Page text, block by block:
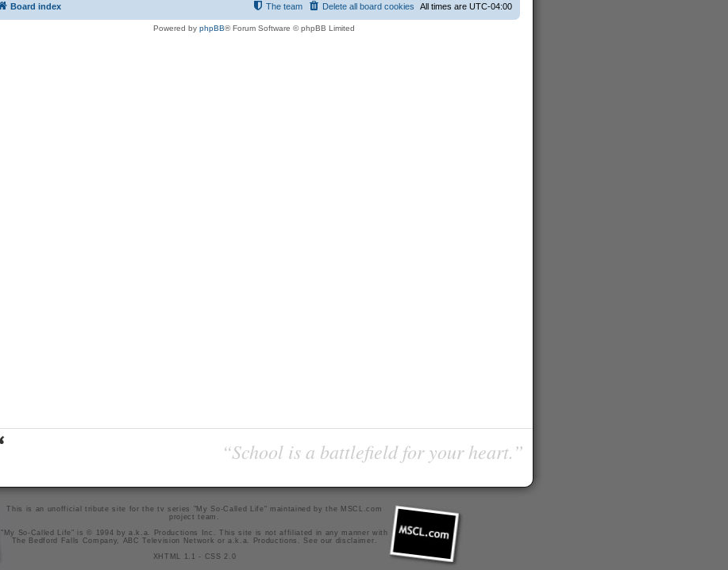
Board index All times are UTC-04:00
Delete all board cookies
The team
Powered by phpBB® Forum Software © phpBB Limited
“School is a battlefield for your heart.”
This is an unofficial tribute site for the tv series "My So-Called Life" maintained bythe MSCL.com
project team
"My So-Called Life" is © 1994 by a.k.a. Productions Inc. This site is not affiliated in any manner with
The Bedford Falls Company, ABC Television Network or a.k.a. Productions. See our disclaimer
XHTML 1.1
- CSS 2.0